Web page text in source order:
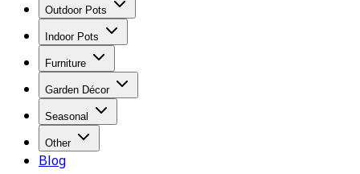
Outdoor Pots
Indoor Pots
Furniture
Garden Décor
Seasonal
Other
Blog